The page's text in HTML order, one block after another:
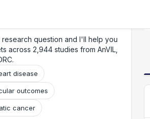
question and I'll help you
across 2,944 studies from AnVIL,
disease
outcomes
cancer